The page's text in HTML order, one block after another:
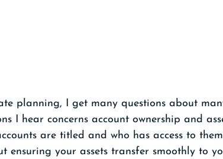
planning, I get many questions about
I hear concerns account ownership and
are titled and who has access to
ensuring your assets transfer smoothly to